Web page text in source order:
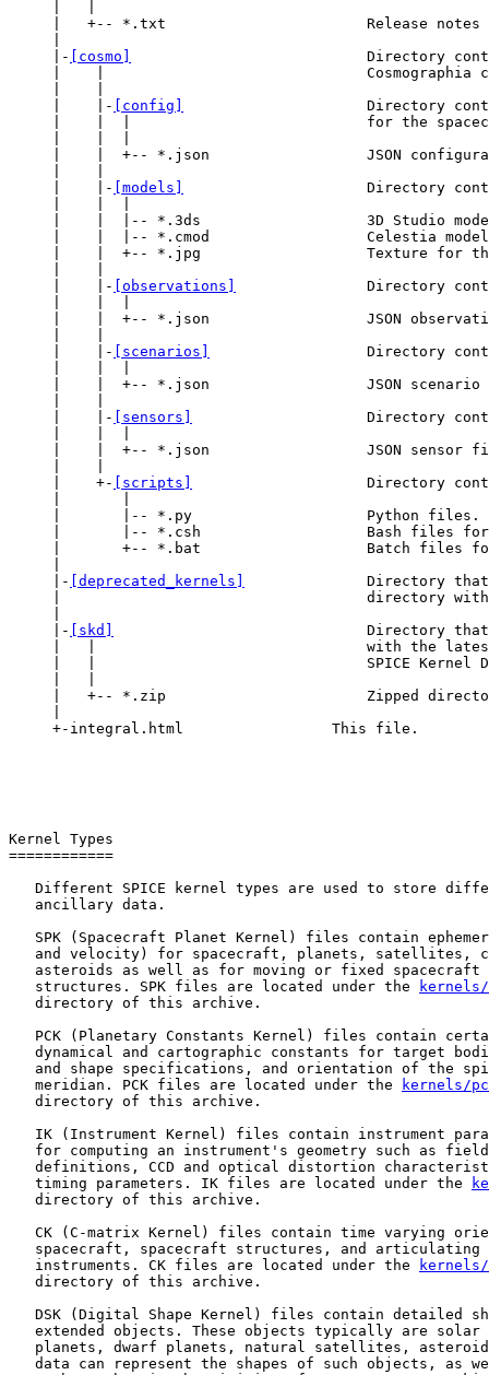
|   +-- *.txt                       Release notes
     |-
[cosmo]
Directory
|    |                              Cosmographia
     |    |-
[config]
Directory
|    |  |                           for the
|    |  +-- *.json                  JSON
     |    |-
[models]
Directory
|    |  |-- *.3ds                   3D Studio
|    |  |-- *.cmod                  Celestia
|    |  +-- *.jpg                   Texture for
     |    |-
[observations]
Directory
|    |  +-- *.json                  JSON
     |    |-
[scenarios]
Directory
|    |  +-- *.json                  JSON scenario
     |    |-
[sensors]
Directory
|    |  +-- *.json                  JSON sensor
     |    +-
[scripts]
Directory
     |       |-- *.py                    Python files.
|       |-- *.csh                   Bash files
|       +-- *.bat                   Batch files
     |-
[deprecated_kernels]
Directory
|                                   directory
     |-
[skd]
Directory
|   |                               with the
|   |                               SPICE Kernel
|   +-- *.zip                       Zipped
     +-integral.html                 This file.
Kernel Types
============
Different SPICE kernel types are used to store
   ancillary data.
SPK (Spacecraft Planet Kernel) files contain
and velocity) for spacecraft, planets, satellites,
asteroids as well as for moving or fixed spacecraft
   structures. SPK files are located under the
   directory of this archive.
PCK (Planetary Constants Kernel) files contain
dynamical and cartographic constants for target
and shape specifications, and orientation of the
   meridian. PCK files are located under the
kernels/
   directory of this archive.
IK (Instrument Kernel) files contain instrument
for computing an instrument's geometry such as
definitions, CCD and optical distortion
   timing parameters. IK files are located under the
   directory of this archive.
CK (C-matrix Kernel) files contain time varying
spacecraft, spacecraft structures, and articulating
   instruments. CK files are located under the
   directory of this archive.
DSK (Digital Shape Kernel) files contain detailed
extended objects. These objects typically are solar
planets, dwarf planets, natural satellites,
data can represent the shapes of such objects, as